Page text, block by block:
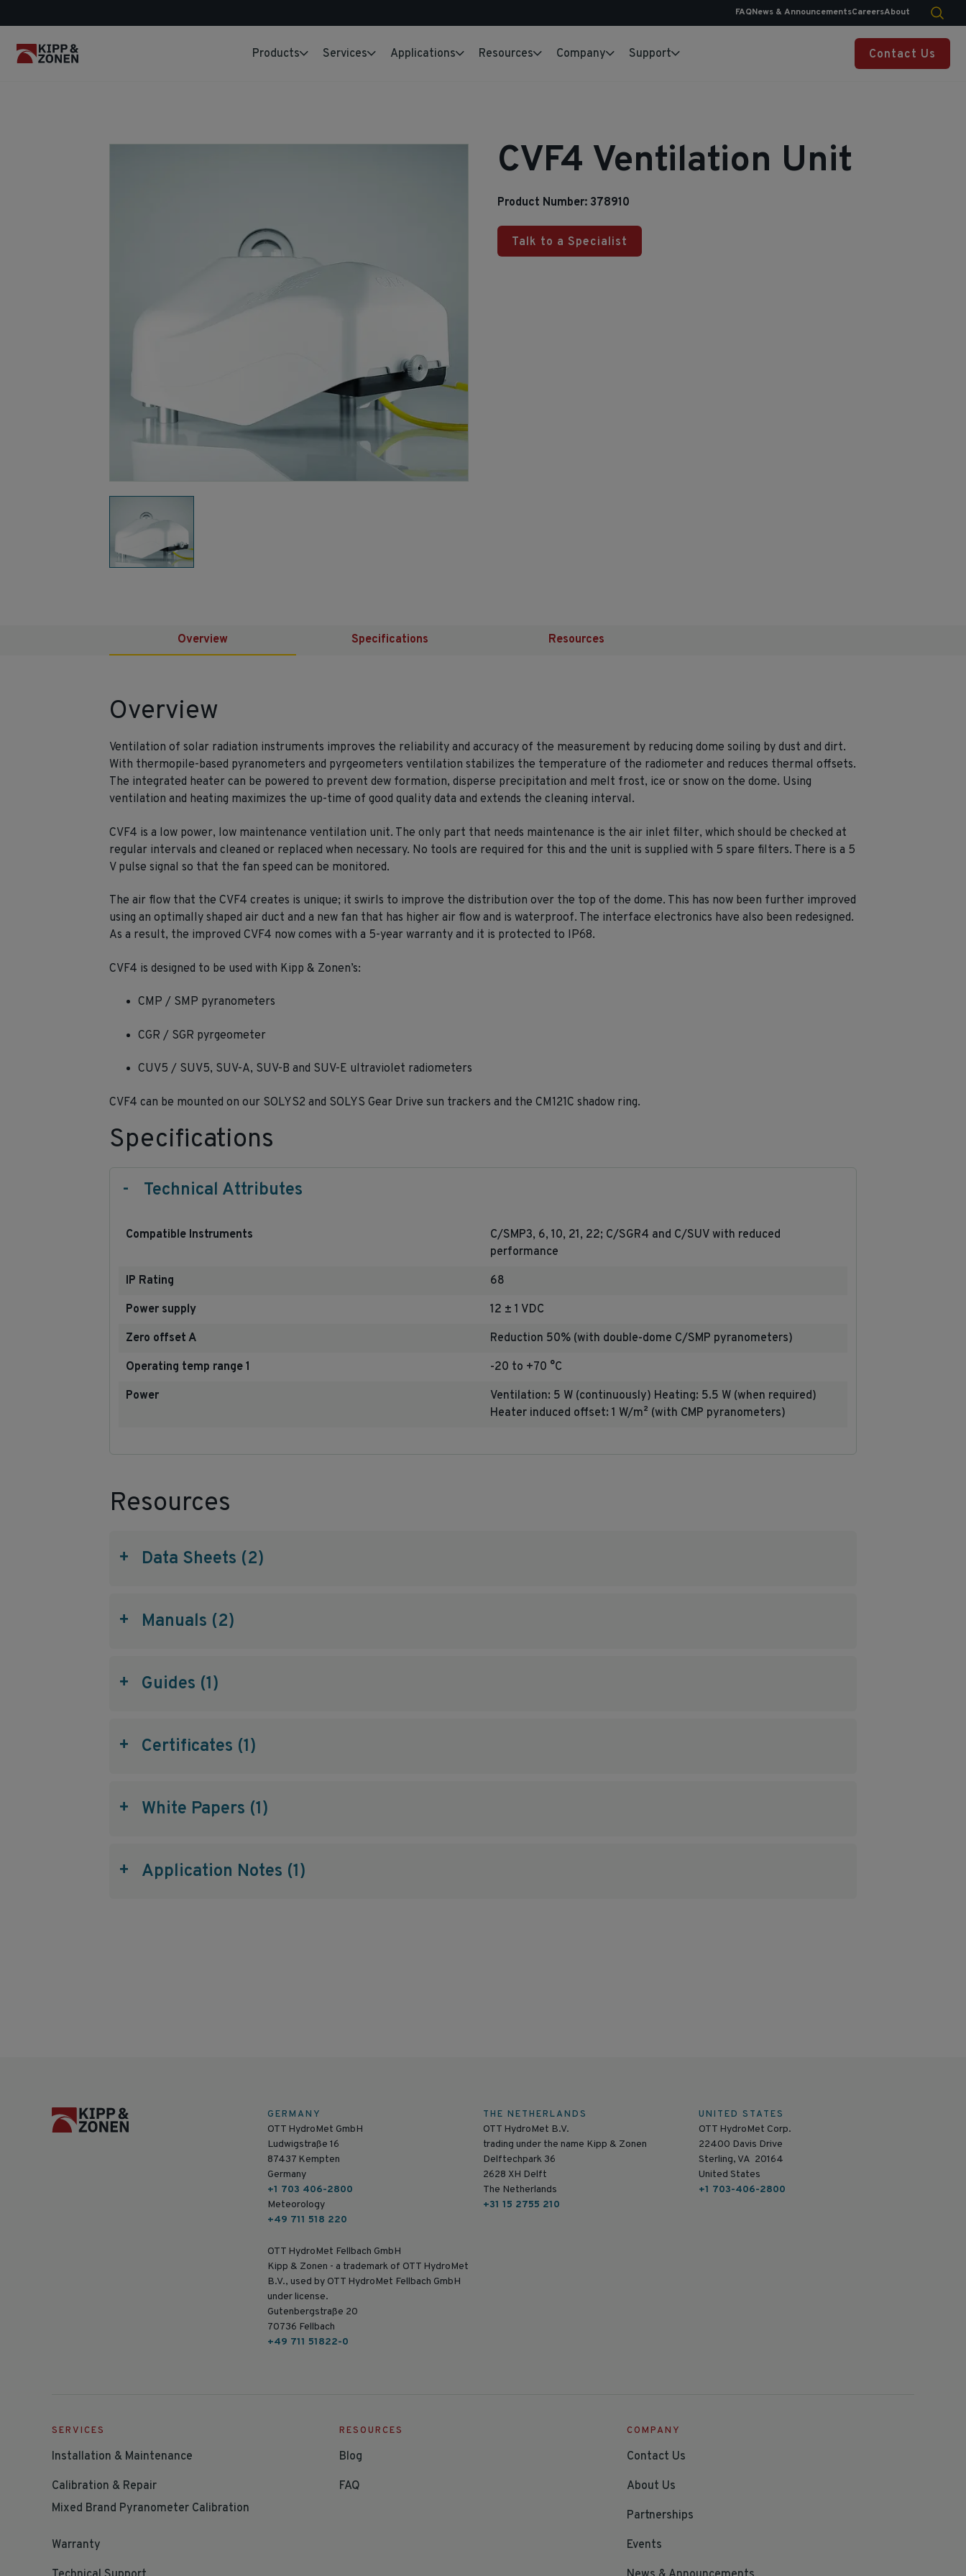
FAQNews & AnnouncementsCareersAbout
Products Services Applications Resources Company Support Contact Us
CVF4 Ventilation Unit
Product Number: 378910
Talk to a Specialist
Overview Specifications Resources
Overview
Ventilation of solar radiation instruments improves the reliability and accuracy of the measurement by reducing dome soiling by dust and dirt.
With thermopile-based pyranometers and pyrgeometers ventilation stabilizes the temperature of the radiometer and reduces thermal offsets.
The integrated heater can be powered to prevent dew formation, disperse precipitation and melt frost, ice or snow on the dome. Using
ventilation and heating maximizes the up-time of good quality data and extends the cleaning interval.
CVF4 is a low power, low maintenance ventilation unit. The only part that needs maintenance is the air inlet filter, which should be checked at
regular intervals and cleaned or replaced when necessary. No tools are required for this and the unit is supplied with 5 spare filters. There is a 5
V pulse signal so that the fan speed can be monitored.
The air flow that the CVF4 creates is unique; it swirls to improve the distribution over the top of the dome. This has now been further improved
using an optimally shaped air duct and a new fan that has higher air flow and is waterproof. The interface electronics have also been redesigned.
As a result, the improved CVF4 now comes with a 5-year warranty and it is protected to IP68.
CVF4 is designed to be used with Kipp & Zonen’s:
CMP / SMP pyranometers
CGR / SGR pyrgeometer
CUV5 / SUV5, SUV-A, SUV-B and SUV-E ultraviolet radiometers
CVF4 can be mounted on our SOLYS2 and SOLYS Gear Drive sun trackers and the CM121C shadow ring.
Specifications
- Technical Attributes
Compatible Instruments
C/SMP3, 6, 10, 21, 22; C/SGR4 and C/SUV with reduced
performance
IP Rating
68
Power supply
12 ± 1 VDC
Zero offset A
Reduction 50% (with double-dome C/SMP pyranometers)
Operating temp range 1
-20 to +70 °C
Power
Ventilation: 5 W (continuously) Heating: 5.5 W (when required)
Heater induced offset: 1 W/m² (with CMP pyranometers)
Resources
+ Data Sheets (2)
+ Manuals (2)
+ Guides (1)
+ Certificates (1)
+ White Papers (1)
+ Application Notes (1)
GERMANY
OTT HydroMet GmbH
Ludwigstraße 16
87437 Kempten
Germany
+1 703 406-2800
Meteorology
+49 711 518 220
OTT HydroMet Fellbach GmbH
Kipp & Zonen - a trademark of OTT HydroMet
B.V., used by OTT HydroMet Fellbach GmbH
under license.
Gutenbergstraße 20
70736 Fellbach
+49 711 51822-0
THE NETHERLANDS
OTT HydroMet B.V.
trading under the name Kipp & Zonen
Delftechpark 36
2628 XH Delft
The Netherlands
+31 15 2755 210
UNITED STATES
OTT HydroMet Corp.
22400 Davis Drive
Sterling, VA 20164
United States
+1 703-406-2800
SERVICES
Installation & Maintenance
Calibration & Repair
Mixed Brand Pyranometer Calibration
Warranty
RESOURCES
Blog
FAQ
COMPANY
Contact Us
About Us
Partnerships
Events